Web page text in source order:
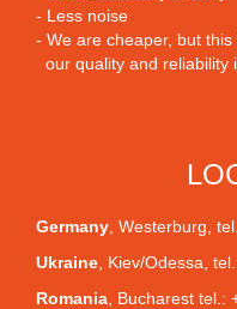
- Less noise
- We are cheaper, but this
our quality and reliability
Germany Westerburg ,
Ukraine Kiev/Odessa ,
Romania Bucharest tel.: